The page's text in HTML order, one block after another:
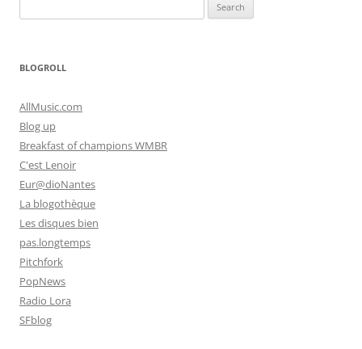
for:
BLOGROLL
AllMusic.com
Blog up
Breakfast of champions WMBR
C'est Lenoir
Eur@dioNantes
La blogothèque
Les disques bien
pas.longtemps
Pitchfork
PopNews
Radio Lora
SFblog